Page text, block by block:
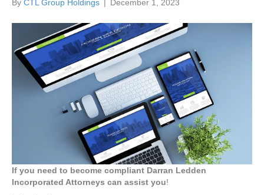
By CTL Group Holdings | December 1, 2023
If you need to become compliant Darran Ledden
Incorporated Attorneys can assist you!